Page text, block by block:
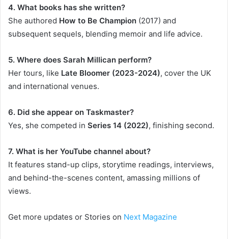
4. What books has she written?
She authored How to Be Champion (2017) and
subsequent sequels, blending memoir and life advice.
5. Where does Sarah Millican perform?
Her tours, like Late Bloomer (2023-2024), cover the UK
and international venues.
6. Did she appear on Taskmaster?
Yes, she competed in Series 14 (2022), finishing second.
7. What is her YouTube channel about?
It features stand-up clips, storytime readings, interviews,
and behind-the-scenes content, amassing millions of
views.
Get more updates or Stories on Next Magazine